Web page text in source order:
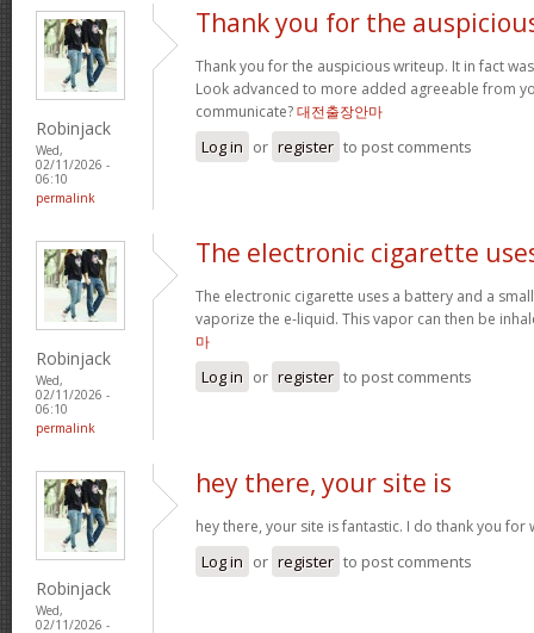
Robinjack
Wed,
02/11/2026 -
06:10
permalink
Thank you for the
Thank you for the auspicious writeup. It in fact
Look advanced to more added agreeable from
communicate?대전출장안마
Log in or register to post comments
Robinjack
Wed,
02/11/2026 -
06:10
permalink
The electronic cigarette
The electronic cigarette uses a battery and a
vaporize the e-liquid. This vapor can then be
마
Log in or register to post comments
Robinjack
Wed,
02/11/2026 -
hey there, your site is
hey there, your site is fantastic. I do thank you for
Log in or register to post comments